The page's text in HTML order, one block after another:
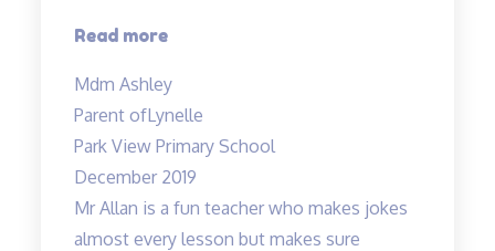
Read more“Before
even
enrolled…”
Mdm Ashley
Parent ofLynelle
Park View Primary School
December 2019
Mr Allan is a fun teacher who makes jokes
almost every lesson but makes sure